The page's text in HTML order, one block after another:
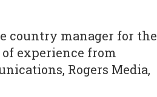
country manager for the
experience from
Rogers Media,